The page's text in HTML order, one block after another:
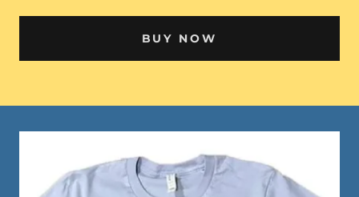
BUY NOW